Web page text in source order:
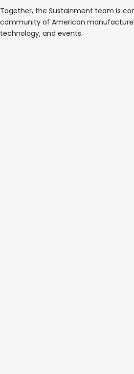
Together, the Sustainment team is
community of American
technology, and events.